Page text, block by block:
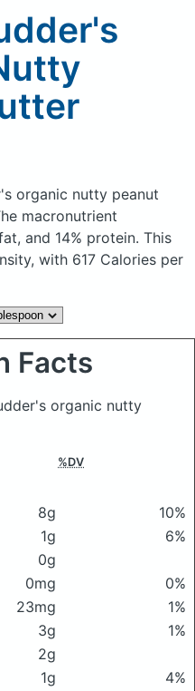
organic nutty peanut
macronutrient
and 14% protein. This
with 617 Calories per
Facts
organic nutty
%DV
8g
10%
1g
6%
0g
0mg
0%
23mg
1%
3g
1%
2g
1g
4%